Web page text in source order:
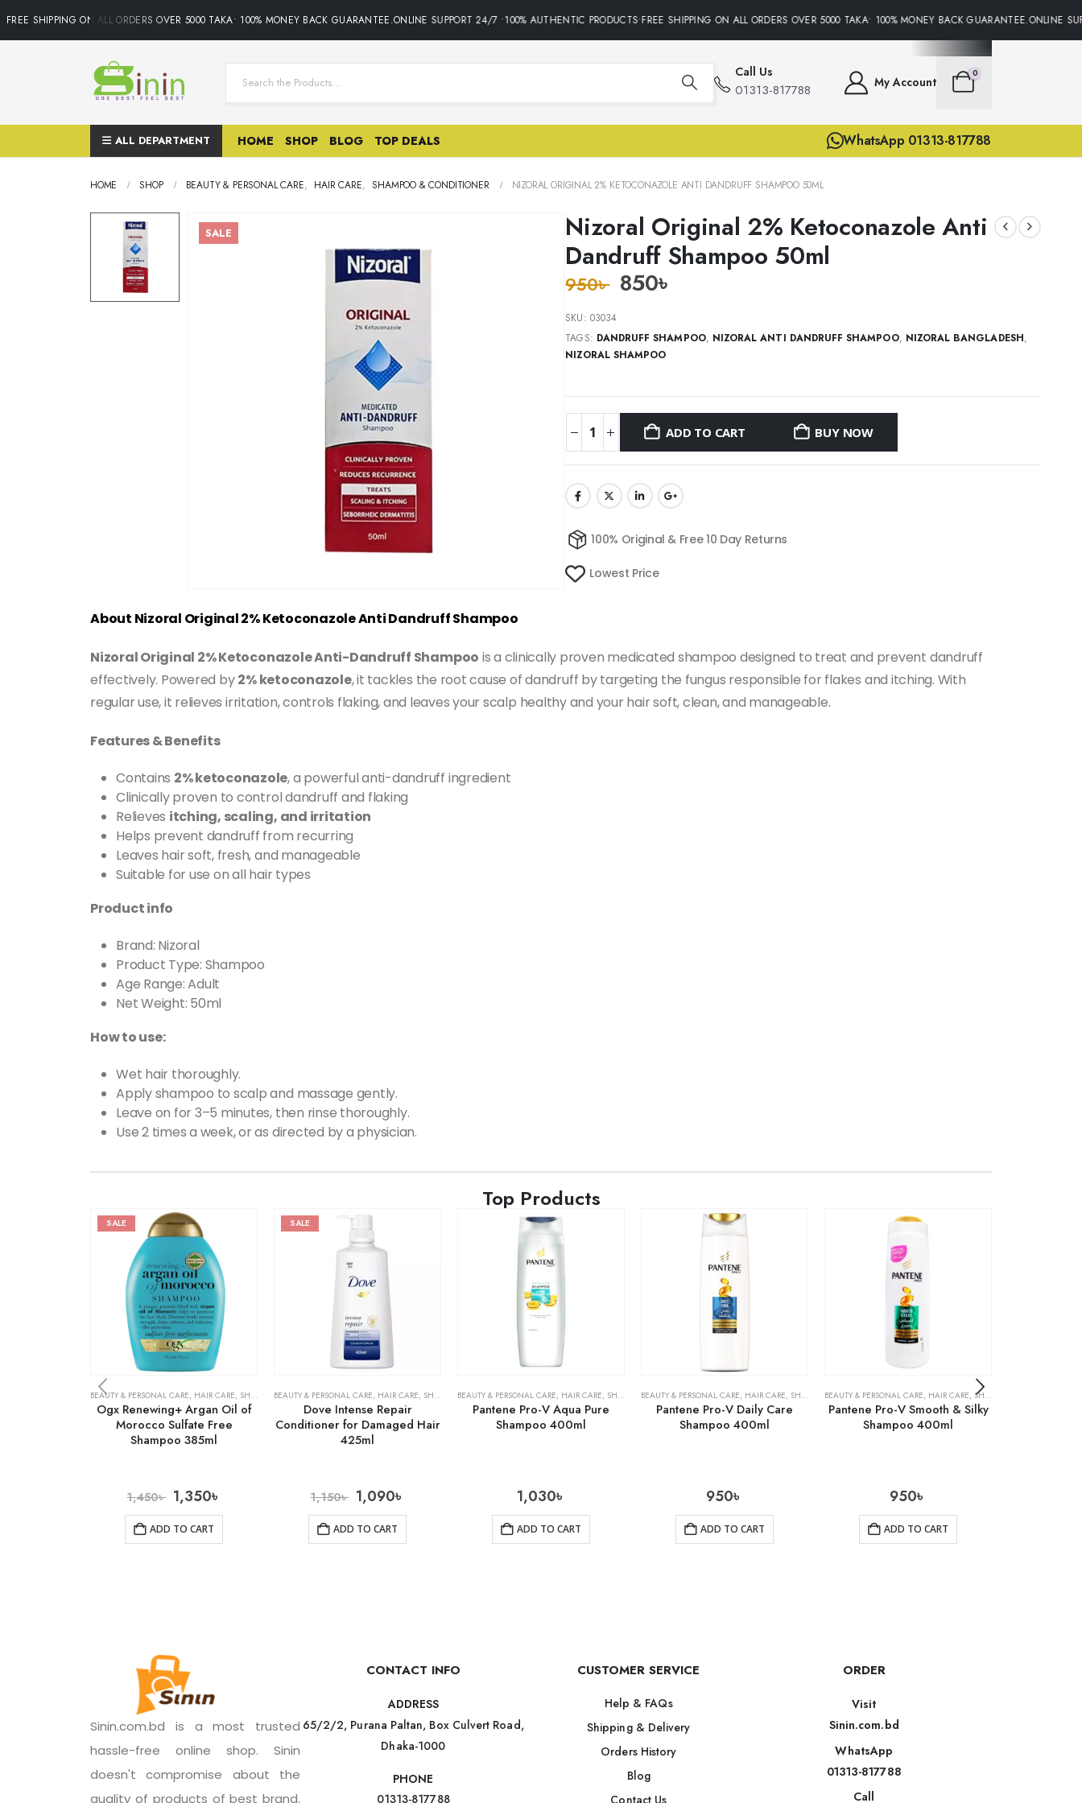
SHIPPING ON ALL ORDERS OVER 5000 TAKA• 100% MONEY BACK GUARANTEE.ONLINE SUPPORT 24/7 •100% AUTHENTIC PRODUCTS•FREE SHIPPING ON ALL ORDERS OVER 5000 TAKA• 100% MONEY BACK GUARANTEE.ONLINE
Call Us
01313-817788 My Account
0
ALL DEPARTMENT HOME SHOP BLOG TOP DEALS WhatsApp 01313-817788
HOME SHOP BEAUTY & PERSONAL CARE, HAIR CARE, SHAMPOO & CONDITIONER NIZORAL ORIGINAL 2% KETOCONAZOLE ANTI DANDRUFF SHAMPOO 50ML
SALE
Nizoral Original 2% Ketoconazole Anti
Dandruff Shampoo 50ml
950৳ 850৳
SKU: 03034
TAGS: DANDRUFF SHAMPOO, NIZORAL ANTI DANDRUFF SHAMPOO, NIZORAL BANGLADESH,
NIZORAL SHAMPOO
ADD TO CART BUY NOW
100% Original & Free 10 Day Returns
Lowest Price
About Nizoral Original 2% Ketoconazole Anti Dandruff Shampoo
Nizoral Original 2% Ketoconazole Anti-Dandruff Shampoo is a clinically proven medicated shampoo designed to treat and prevent dandruff
effectively. Powered by2% ketoconazole, it tackles the root cause of dandruff by targeting the fungus responsible for flakes and itching. With
regular use, it relieves irritation, controls flaking, and leaves your scalp healthy and your hair soft, clean, and manageable.
Features & Benefits
Contains 2% ketoconazole, a powerful anti-dandruff ingredient
Clinically proven to control dandruff and flaking
Relieves itching, scaling, and irritation
Helps prevent dandruff from recurring
Leaves hair soft, fresh, and manageable
Suitable for use on all hair types
Product info
Brand: Nizoral
Product Type: Shampoo
Age Range: Adult
Net Weight: 50ml
How to use:
Wet hair thoroughly.
Apply shampoo to scalp and massage gently.
Leave on for 3–5 minutes, then rinse thoroughly.
Use 2 times a week, or as directed by a physician.
Top Products
SALE
BEAUTY & PERSONAL CARE, HAIR CARE, SHAMPOO & CONDITIONER
Ogx Renewing+ Argan Oil of
Morocco Sulfate Free
Shampoo 385ml
1,450৳ 1,350৳
ADD TO CART
SALE
BEAUTY & PERSONAL CARE, HAIR CARE, SHAMPOO & CONDITIONER
Dove Intense Repair
Conditioner for Damaged Hair
425ml
1,150৳ 1,090৳
ADD TO CART
BEAUTY & PERSONAL CARE, HAIR CARE, SHAMPOO & CONDITIONER
Pantene Pro-V Aqua Pure
Shampoo 400ml
1,030৳
ADD TO CART
BEAUTY & PERSONAL CARE, HAIR CARE, SHAMPOO & CONDITIONER
Pantene Pro-V Daily Care
Shampoo 400ml
950৳
ADD TO CART
BEAUTY & PERSONAL CARE, HAIR CARE, SHAMPOO & CONDITIONER
Pantene Pro-V Smooth & Silky
Shampoo 400ml
950৳
ADD TO CART
Sinin.com.bd is a most trusted
hassle-free online shop. Sinin
doesn't compromise about the
quality of products of best brand.
CONTACT INFO
ADDRESS
65/2/2, Purana Paltan, Box Culvert Road,
Dhaka-1000
PHONE
01313-817788
CUSTOMER SERVICE
Help & FAQs
Shipping & Delivery
Orders History
Blog
ORDER
Visit
Sinin.com.bd
WhatsApp
01313-817788
Call